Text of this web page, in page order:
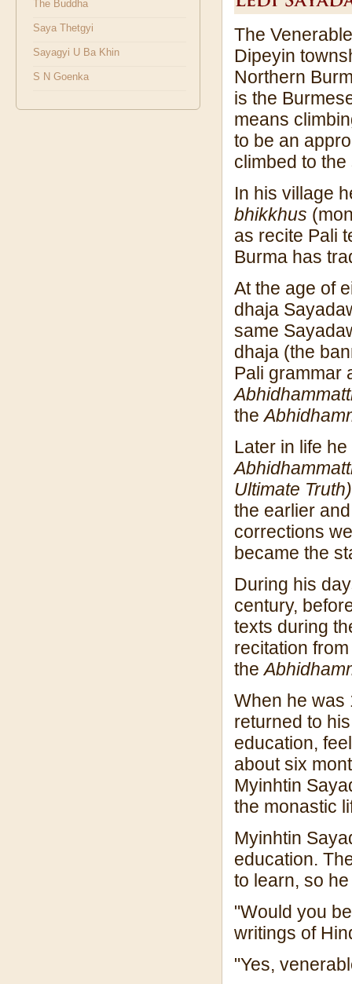
The Buddha
Saya Thetgyi
Sayagyi U Ba Khin
S N Goenka
The
Dipeyin
Northern
is the
means
to be an
climbed to
In his village
bhikkhus
as recite Pali
Burma has
At the age of
dhaja
same
dhaja (the
Pali grammar
the
Later in life
Ultimate Truth)
the earlier
corrections
became the
During his
century,
texts during
recitation
the
When he was
returned to
education,
about six
Myinhtin
the monastic
Myinhtin
education.
to learn, so
"Would you
writings of
"Yes,